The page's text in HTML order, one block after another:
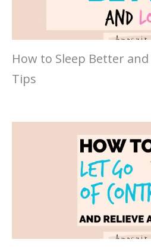
How to Sleep Better
Tips